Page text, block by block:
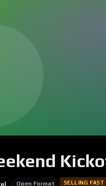
Open Format SELLING FAST